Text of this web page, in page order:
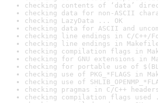
checking contents of ‘data’
checking data for non-ASCII
checking LazyData ... OK
checking data for ASCII and
checking line endings in C/C++/
checking line endings in
checking compilation flags in
checking for GNU extensions in
checking for portable use of
checking use of PKG_*FLAGS in
checking use of
checking pragmas in C/C++
checking compilation flags used